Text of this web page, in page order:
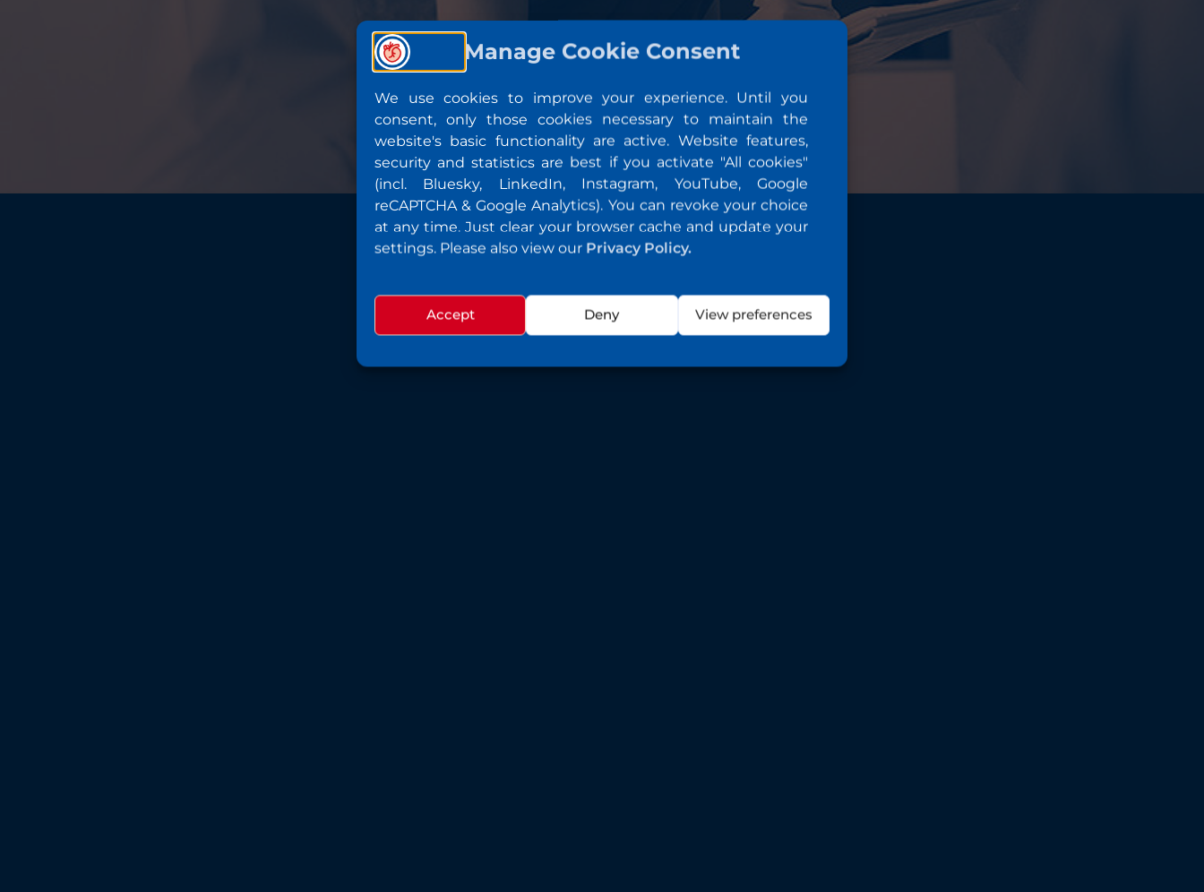
Manage Cookie Consent
We use cookies to improve your experience. Until you
consent, only those cookies necessary to maintain the
website's basic functionality are active. Website features,
security and statistics are best if you activate "All cookies"
(incl. Bluesky, LinkedIn, Instagram, YouTube, Google
reCAPTCHA & Google Analytics). You can revoke your choice
at any time. Just clear your browser cache and update your
settings. Please also view our Privacy Policy.
Accept Deny View preferences